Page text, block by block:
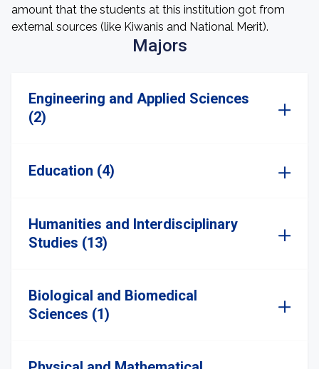
amount that the students at this institution got from
external sources (like Kiwanis and National Merit).
Majors
Engineering and Applied Sciences
(2)
Education (4)
Humanities and Interdisciplinary
Studies (13)
Biological and Biomedical
Sciences (1)